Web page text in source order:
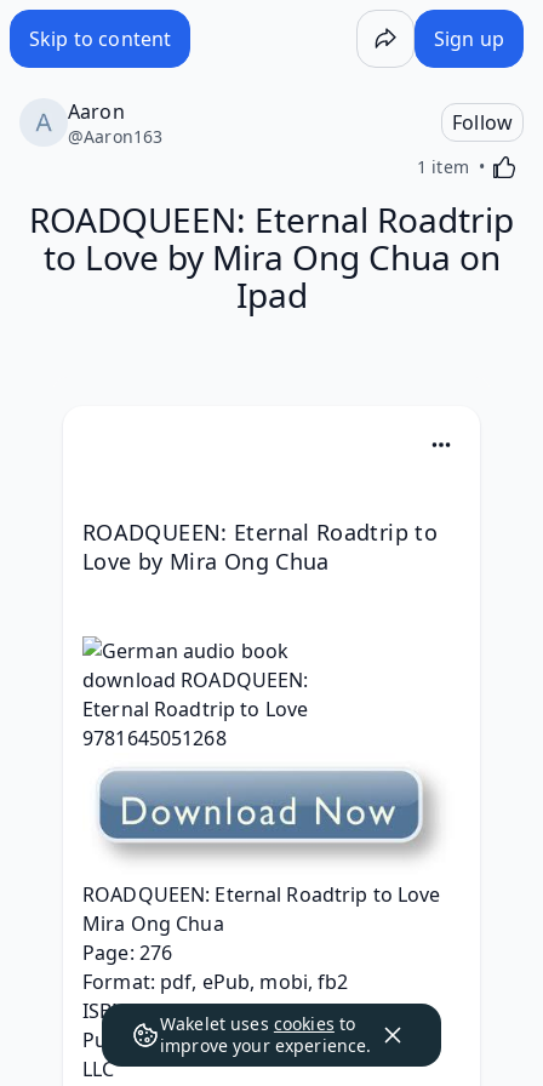
Skip to content Sign up
Aaron
@Aaron163
Follow
1 item
ROADQUEEN: Eternal Roadtrip
to Love by Mira Ong Chua on
Ipad
ROADQUEEN: Eternal Roadtrip to
Love by Mira Ong Chua
ROADQUEEN: Eternal Roadtrip to Love
Mira Ong Chua
Page: 276
Format: pdf, ePub, mobi, fb2
ISBN: 9781645051268
Publisher: Seven Seas Entertainment
LLC
Wakelet uses cookies to
improve your experience.